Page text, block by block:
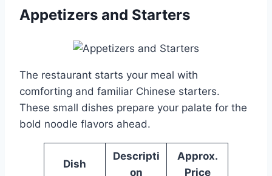
Appetizers and Starters
The restaurant starts your meal with
comforting and familiar Chinese starters.
These small dishes prepare your palate for the
bold noodle flavors ahead.
Dish
Descripti
on
Approx.
Price